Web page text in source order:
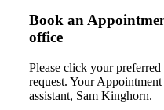
Book an
office
Please click your
request. Your
assistant, Sam Kinghorn.